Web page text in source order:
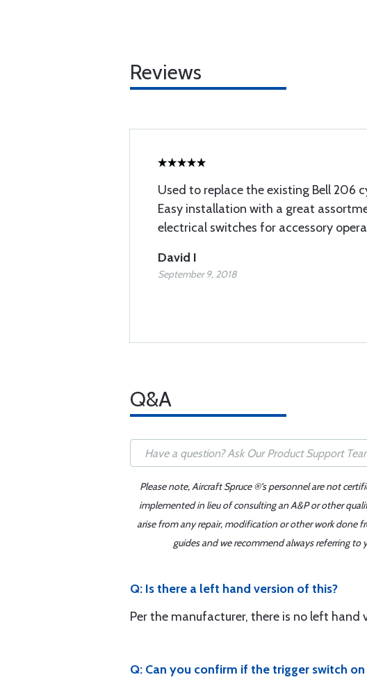
Reviews
Used to replace the existing Bell 206
Easy installation with a great
electrical switches for accessory
David I
September 9, 2018
Q&A
Please note, Aircraft Spruce ®'s personnel are not
implemented in lieu of consulting an A&P or other
arise from any repair, modification or other work done
guides and we recommend always referring
Q: Is there a left hand version of this?
Per the manufacturer, there is no left hand
Q: Can you confirm if the trigger switch